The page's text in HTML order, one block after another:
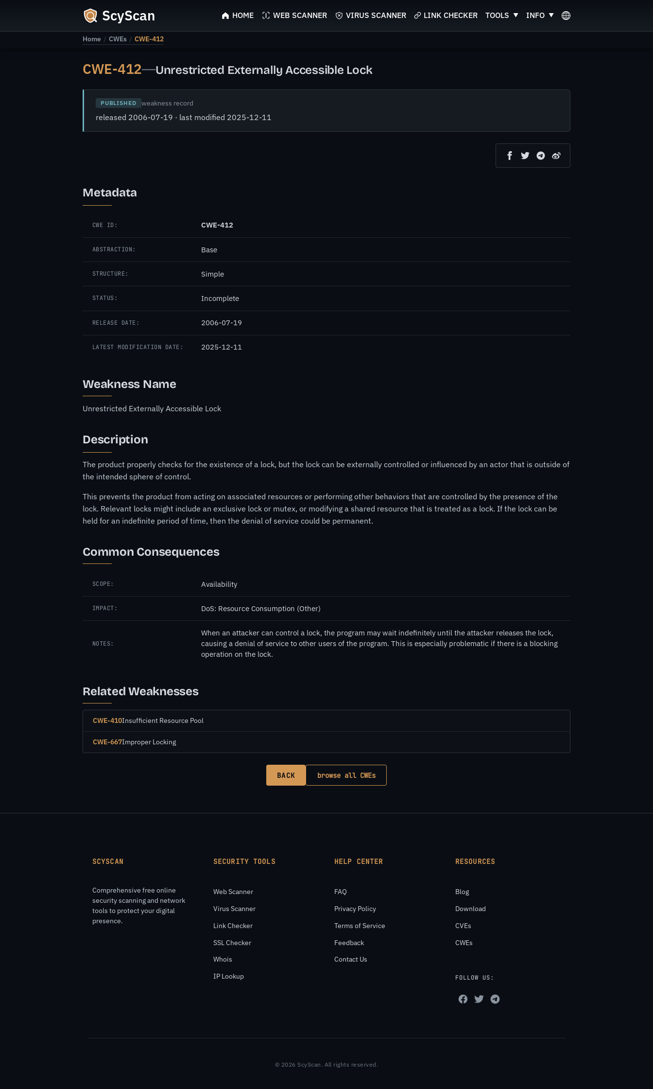
ScyScan HOME WEB SCANNER VIRUS SCANNER LINK CHECKER TOOLS INFO
Home / CWEs / CWE-412
CWE-412—Unrestricted Externally Accessible Lock
PUBLISHED weakness record
released 2006-07-19 · last modified 2025-12-11
Metadata
CWE ID: CWE-412
ABSTRACTION: Base
STRUCTURE: Simple
STATUS: Incomplete
RELEASE DATE: 2006-07-19
LATEST MODIFICATION DATE: 2025-12-11
Weakness Name
Unrestricted Externally Accessible Lock
Description
The product properly checks for the existence of a lock, but the lock can be externally controlled or influenced by an actor that is outside of
the intended sphere of control.
This prevents the product from acting on associated resources or performing other behaviors that are controlled by the presence of the
lock. Relevant locks might include an exclusive lock or mutex, or modifying a shared resource that is treated as a lock. If the lock can be
held for an indefinite period of time, then the denial of service could be permanent.
Common Consequences
SCOPE: Availability
IMPACT: DoS: Resource Consumption (Other)
NOTES:
When an attacker can control a lock, the program may wait indefinitely until the attacker releases the lock,
causing a denial of service to other users of the program. This is especially problematic if there is a blocking
operation on the lock.
Related Weaknesses
CWE-410Insufficient Resource Pool
CWE-667Improper Locking
BACK browse all CWEs
SCYSCAN
Comprehensive free online
security scanning and network
tools to protect your digital
presence.
SECURITY TOOLS
Web Scanner
Virus Scanner
Link Checker
SSL Checker
Whois
IP Lookup
HELP CENTER
FAQ
Privacy Policy
Terms of Service
Feedback
Contact Us
RESOURCES
Blog
Download
CVEs
CWEs
FOLLOW US:
© 2026 ScyScan. All rights reserved.